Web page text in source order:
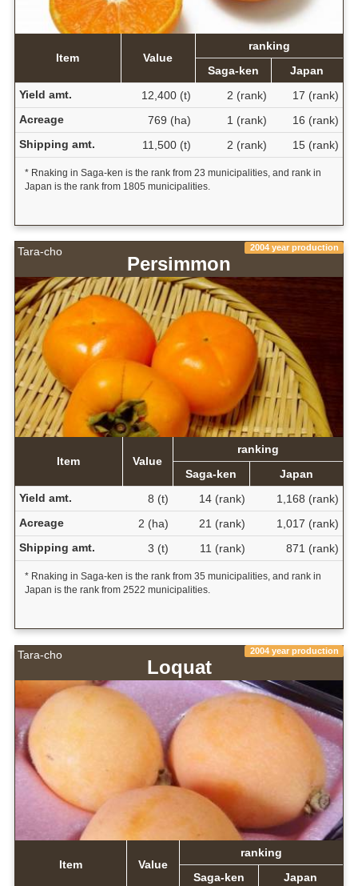
Item Value
ranking
Saga-ken
Japan
Yield amt.
12,400 (t) 2 (rank)
17 (rank)
Acreage
769 (ha) 1 (rank)
16 (rank)
Shipping amt.
11,500 (t) 2 (rank) 15 (rank)
* Rnaking in Saga-ken is the rank from 23 municipalities, and rank in
Japan is the rank from 1805 municipalities.
Tara-cho 2004 year production
Persimmon
Item Value
ranking
Saga-ken
Japan
Yield amt.
8 (t) 14 (rank)
1,168 (rank)
Acreage
2 (ha) 21 (rank)
1,017 (rank)
Shipping amt.
3 (t) 11 (rank) 871 (rank)
* Rnaking in Saga-ken is the rank from 35 municipalities, and rank in
Japan is the rank from 2522 municipalities.
Tara-cho 2004 year production
Loquat
Item Value
ranking
Saga-ken
Japan